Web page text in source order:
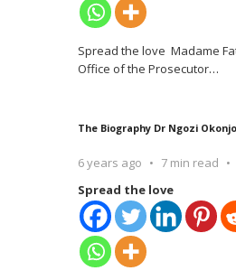
Spread the love Madame
Office of the Prosecutor…
The Biography Dr Ngozi
6 years ago 7 min read
Spread the love